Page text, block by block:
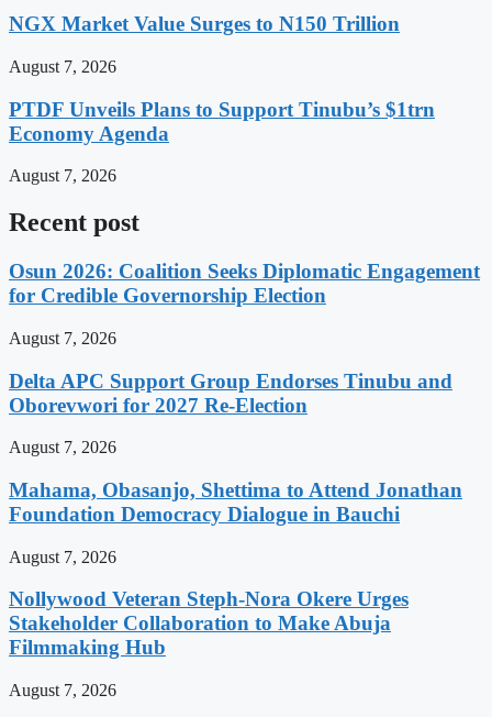
NGX Market Value Surges to N150 Trillion
August 7, 2026
PTDF Unveils Plans to Support Tinubu’s $1trn
Economy Agenda
August 7, 2026
Recent post
Osun 2026: Coalition Seeks Diplomatic Engagement
for Credible Governorship Election
August 7, 2026
Delta APC Support Group Endorses Tinubu and
Oborevwori for 2027 Re-Election
August 7, 2026
Mahama, Obasanjo, Shettima to Attend Jonathan
Foundation Democracy Dialogue in Bauchi
August 7, 2026
Nollywood Veteran Steph-Nora Okere Urges
Stakeholder Collaboration to Make Abuja
Filmmaking Hub
August 7, 2026